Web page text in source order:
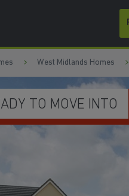
West Midlands Homes